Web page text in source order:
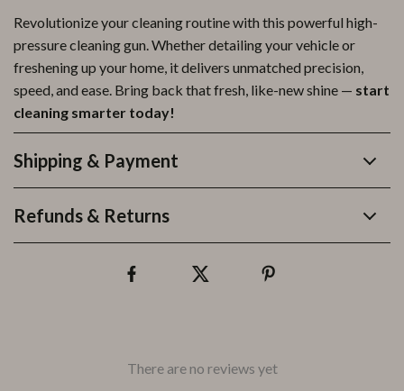
Revolutionize your cleaning routine with this powerful high-
pressure cleaning gun. Whether detailing your vehicle or
freshening up your home, it delivers unmatched precision,
speed, and ease. Bring back that fresh, like-new shine — start
cleaning smarter today!
Shipping & Payment
Refunds & Returns
There are no reviews yet